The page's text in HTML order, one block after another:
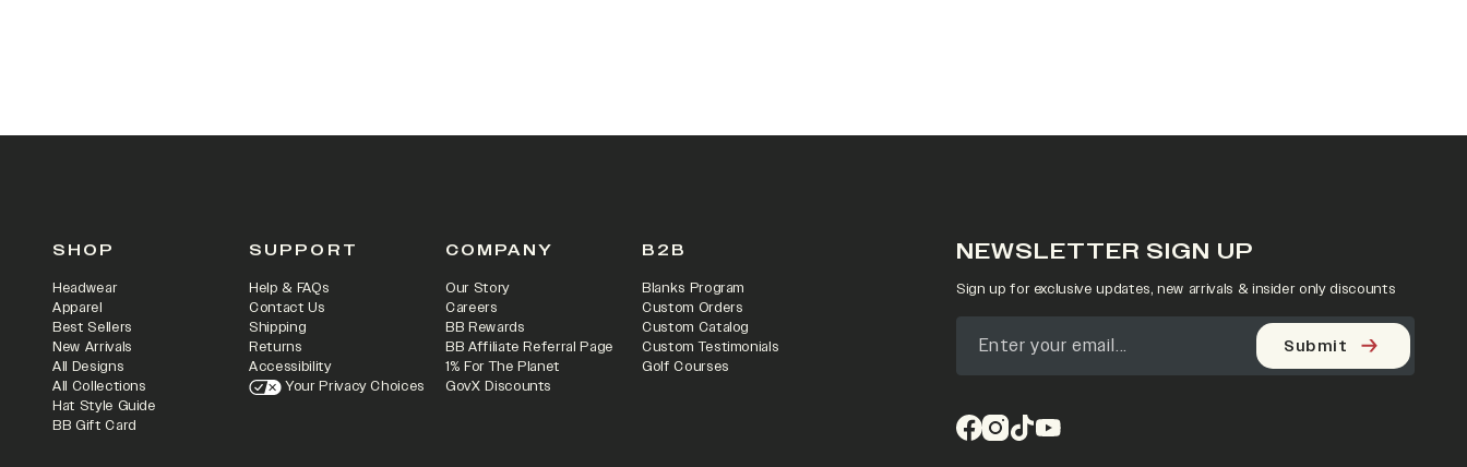
SHOP
Headwear
Apparel
Best Sellers
New Arrivals
All Designs
All Collections
Hat Style Guide
BB Gift Card
SUPPORT
Help & FAQs
Contact Us
Shipping
Returns
Accessibility
Your Privacy Choices
COMPANY
Our Story
Careers
BB Rewards
BB Affiliate Referral Page
1% For The Planet
GovX Discounts
B2B
Blanks Program
Custom Orders
Custom Catalog
Custom Testimonials
Golf Courses
NEWSLETTER SIGN UP
Sign up for exclusive updates, new arrivals & insider only discounts
Submit